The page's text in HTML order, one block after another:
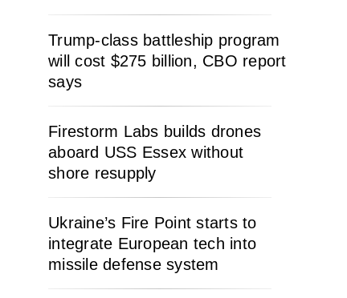
Trump-class battleship program
will cost $275 billion, CBO report
says
Firestorm Labs builds drones
aboard USS Essex without
shore resupply
Ukraine’s Fire Point starts to
integrate European tech into
missile defense system